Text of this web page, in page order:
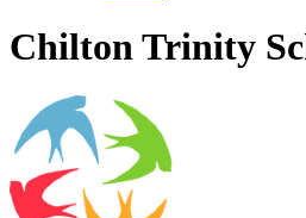
Chilton Trinity